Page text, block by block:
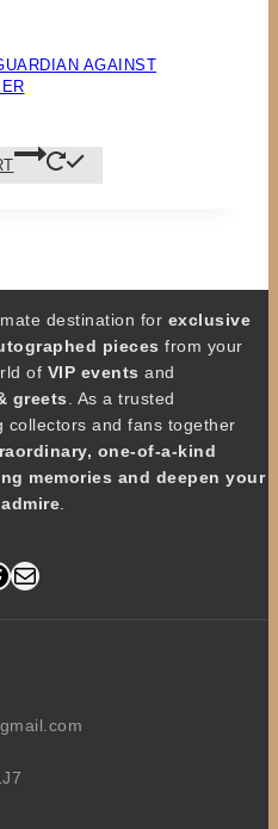
AGAINST
destination for exclusive
pieces from your
of VIP events and
greets . As a trusted
collectors and fans together
one-of-a-kind
memories and deepen your
Mail